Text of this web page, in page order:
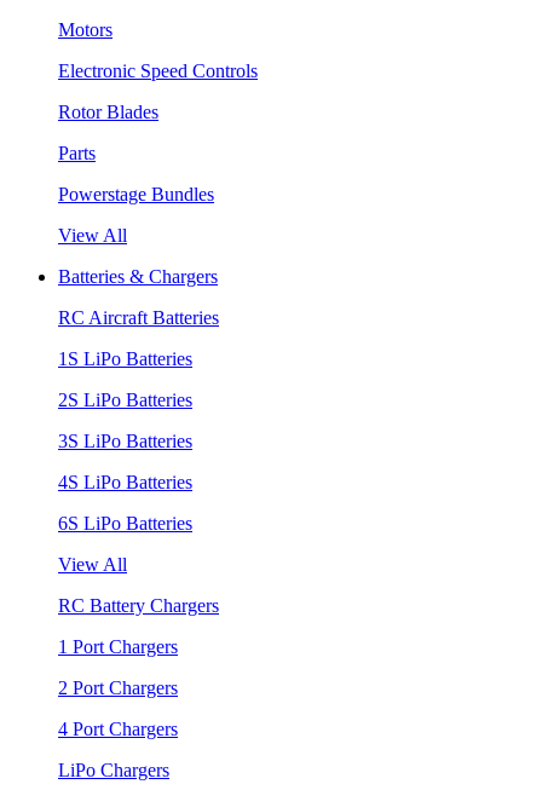
Motors
Electronic Speed Controls
Rotor Blades
Parts
Powerstage Bundles
View All
Batteries & Chargers
RC Aircraft Batteries
1S LiPo Batteries
2S LiPo Batteries
3S LiPo Batteries
4S LiPo Batteries
6S LiPo Batteries
View All
RC Battery Chargers
1 Port Chargers
2 Port Chargers
4 Port Chargers
LiPo Chargers